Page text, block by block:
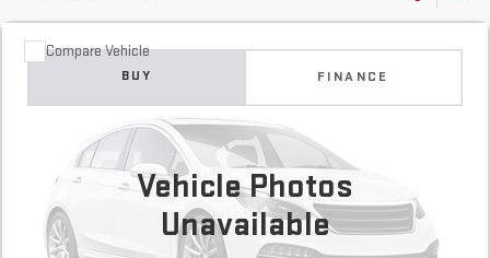
Vehicle Photos
Unavailable
USED 2017 FORD FUSION
84,886 mi
COMMENTS
BUY FINANCE
$12,900
Compare Vehicle